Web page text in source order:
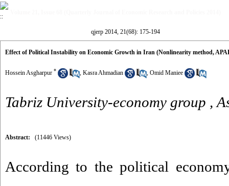
qjerp 2014, 21(68): 175-194
Effect of Political Instability on Economic Growth in Iran (Nonlinearity method,
Hossein Asgharpur * , Kasra Ahmadian , Omid Maniee
Tabriz University-economy group ,
Abstract: (11446 Views)
According to the political